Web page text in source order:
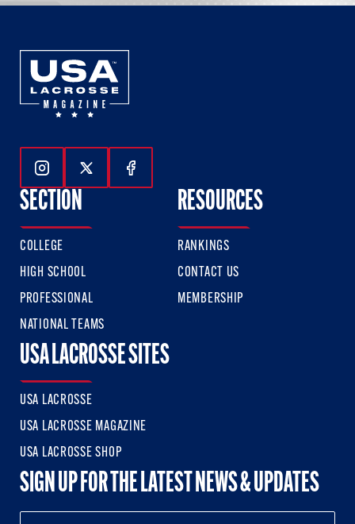
Follow Us On Instagram
Follow Us On Twitter
Follow Us On Facebook
SECTION
COLLEGE
HIGH SCHOOL
PROFESSIONAL
NATIONAL TEAMS
RESOURCES
RANKINGS
CONTACT US
MEMBERSHIP
USA LACROSSE SITES
USA LACROSSE
USA LACROSSE MAGAZINE
USA LACROSSE SHOP
SIGN UP FOR THE LATEST NEWS & UPDATES